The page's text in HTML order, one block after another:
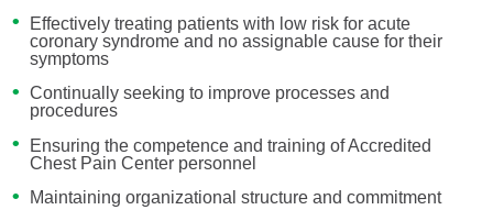
Effectively treating patients with low risk for acute
coronary syndrome and no assignable cause for their
symptoms
Continually seeking to improve processes and
procedures
Ensuring the competence and training of Accredited
Chest Pain Center personnel
Maintaining organizational structure and commitment